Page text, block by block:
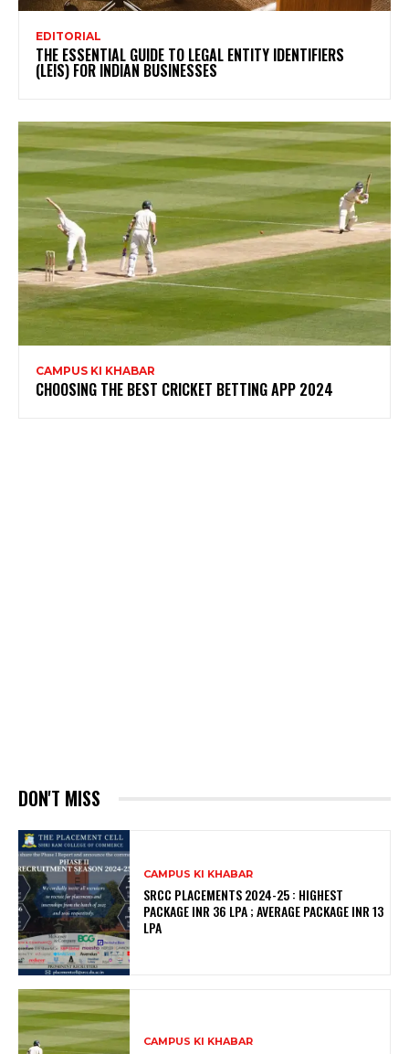
EDITORIAL
THE ESSENTIAL GUIDE TO LEGAL ENTITY IDENTIFIERS
(LEIS) FOR INDIAN BUSINESSES
CAMPUS KI KHABAR
CHOOSING THE BEST CRICKET BETTING APP 2024
DON'T MISS
CAMPUS KI KHABAR
SRCC PLACEMENTS 2024-25 : HIGHEST
PACKAGE INR 36 LPA ; AVERAGE PACKAGE INR 13
LPA
CAMPUS KI KHABAR